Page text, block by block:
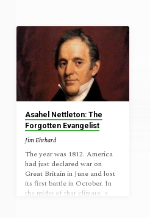
Posts
by
Jim
Ehrhard
Asahel Nettleton: The
Forgotten Evangelist
Jim Ehrhard
The year was 1812. America
had just declared war on
Great Britain in June and lost
its first battle in October. In
the midst of that climate, a